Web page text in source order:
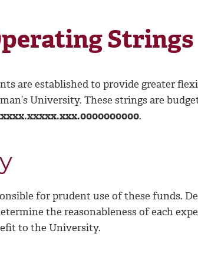
Strings
are established to provide greater
University. These strings are
.
for prudent use of these funds.
the reasonableness of each
to the University.